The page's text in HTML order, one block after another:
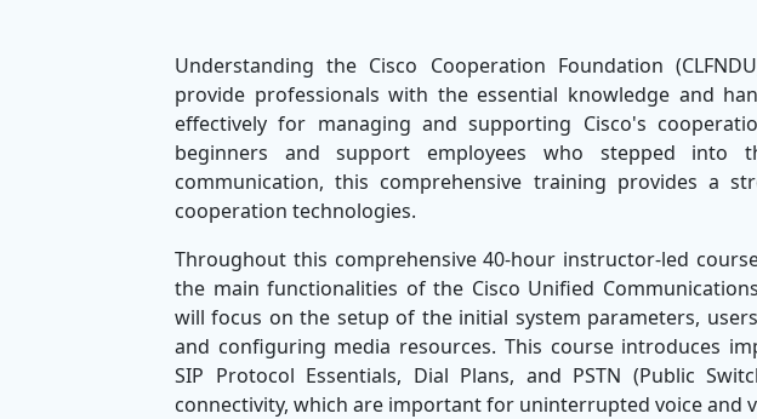
Understanding the Cisco Cooperation Foundation
provide professionals with the essential knowledge and
effectively for managing and supporting Cisco's
beginners and support employees who stepped into
communication, this comprehensive training provides a
cooperation technologies.
Throughout this comprehensive 40-hour instructor-led
the main functionalities of the Cisco Unified
will focus on the setup of the initial system parameters,
and configuring media resources. This course introduces
SIP Protocol Essentials, Dial Plans, and PSTN (Public
connectivity, which are important for uninterrupted voice and